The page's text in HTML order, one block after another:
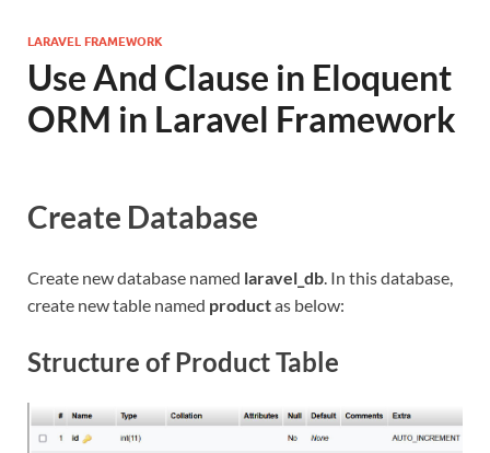
LARAVEL FRAMEWORK
Use And Clause in Eloquent
ORM in Laravel Framework
Create Database
Create new database named laravel_db. In this database,
create new table named productas below:
Structure of Product Table